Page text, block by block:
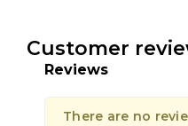
Customer
Reviews
There are no